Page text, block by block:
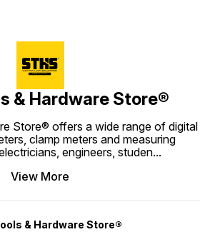
& Hardware Store®
Store® offers a wide range of digital
clamp meters and measuring
engineers, studen...
View More
& Hardware Store®